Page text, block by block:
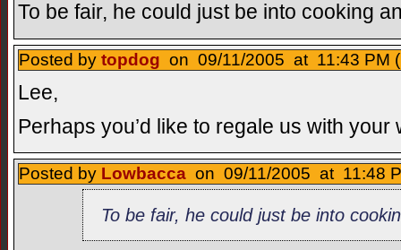
To be fair, he could just be into cooking
Posted by topdog on 09/11/2005 at 11:43 PM (
Lee,
Perhaps you’d like to regale us with your
Posted by Lowbacca on 09/11/2005 at 11:48
To be fair, he could just be into